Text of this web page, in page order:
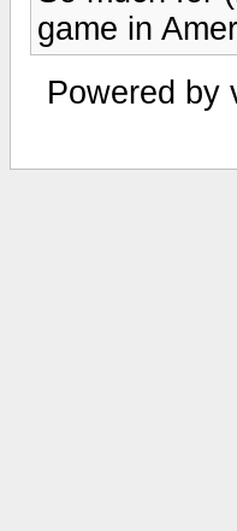
game in
Powered by